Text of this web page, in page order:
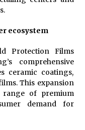
ecosystem
Protection Films
comprehensive
ceramic coatings,
This expansion
range of premium
demand for